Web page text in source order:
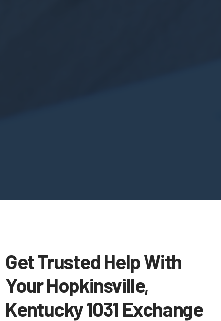
Get Trusted Help With
Your Hopkinsville,
Kentucky 1031 Exchange